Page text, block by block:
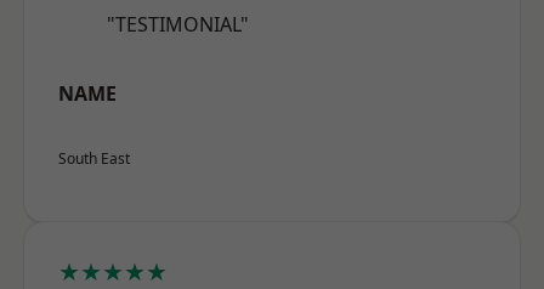
"TESTIMONIAL"
NAME
South East
★★★★★